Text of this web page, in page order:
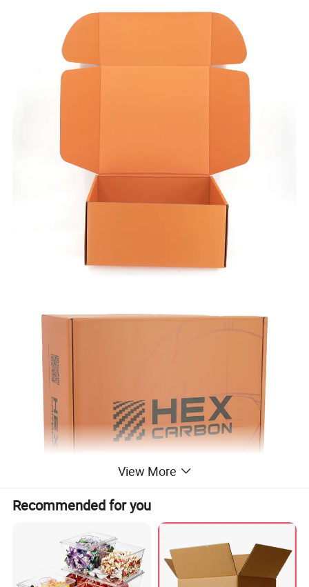
Paper box Item Free design custom logo design packaging box for gift
View More
Recommended for you